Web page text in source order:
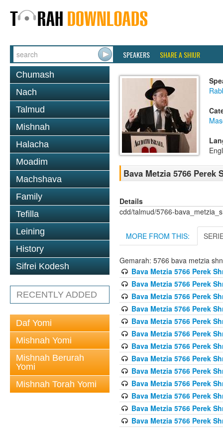
SPEAKERS SHARE A SHIUR
Chumash
Nach
Talmud
Mishnah
Halacha
Moadim
Machshava
Family
Tefilla
Leining
History
Sifrei Kodesh
RECENTLY ADDED
Daf Yomi
Mishnah Yomi
Mishnah Berurah
Yomi
Mishnah Torah Yomi
Bava Metzia 5766 Perek
Details
cdd/talmud/5766-
MORE FROM THIS:
Gemarah: 5766 bava metzia
Bava Metzia 5766 Perek
Bava Metzia 5766 Perek
Bava Metzia 5766 Perek
Bava Metzia 5766 Perek
Bava Metzia 5766 Perek
Bava Metzia 5766 Perek
Bava Metzia 5766 Perek
Bava Metzia 5766 Perek
Bava Metzia 5766 Perek
Bava Metzia 5766 Perek
Bava Metzia 5766 Perek
Bava Metzia 5766 Perek
Bava Metzia 5766 Perek